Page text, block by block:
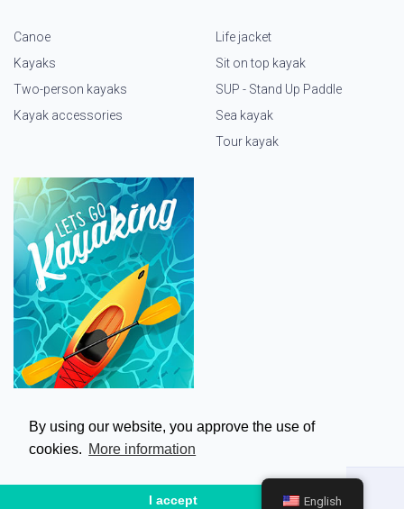
By using our website, you approve the use of
cookies. More information
I accept
Canoe
Kayaks
Two-person kayaks
Kayak accessories
Life jacket
Sit on top kayak
SUP - Stand Up Paddle
Sea kayak
Tour kayak
English